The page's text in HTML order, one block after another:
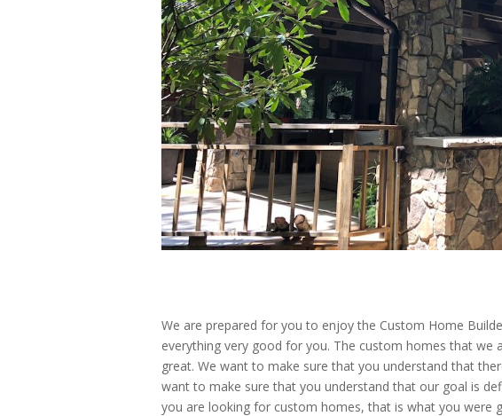
We are prepared for you to enjoy the Custom Home
everything very good for you. The custom homes that
great. We want to make sure that you understand that
want to make sure that you understand that our goal is
you are looking for custom homes, that is what you